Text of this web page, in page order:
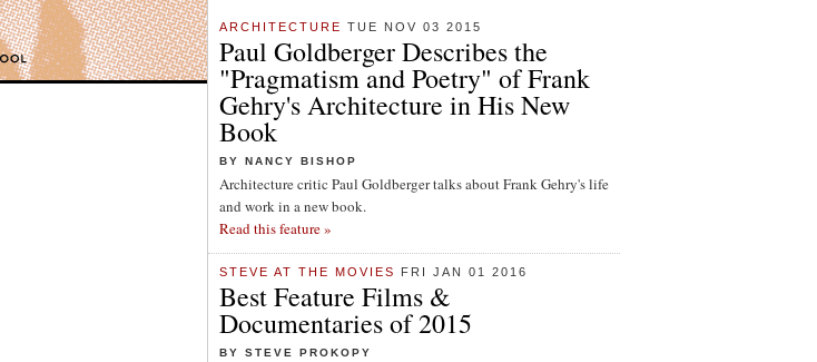
ARCHITECTURE TUE NOV 03 2015
Paul Goldberger Describes the
"Pragmatism and Poetry" of Frank
Gehry's Architecture in His New
Book
BY NANCY BISHOP
Architecture critic Paul Goldberger talks about Frank Gehry's life
and work in a new book.
Read this feature »
STEVE AT THE MOVIES FRI JAN 01 2016
Best Feature Films &
Documentaries of 2015
BY STEVE PROKOPY